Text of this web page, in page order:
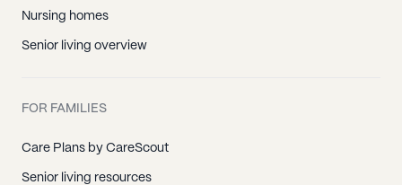
Nursing homes
Senior living overview
FOR FAMILIES
Care Plans by CareScout
Senior living resources